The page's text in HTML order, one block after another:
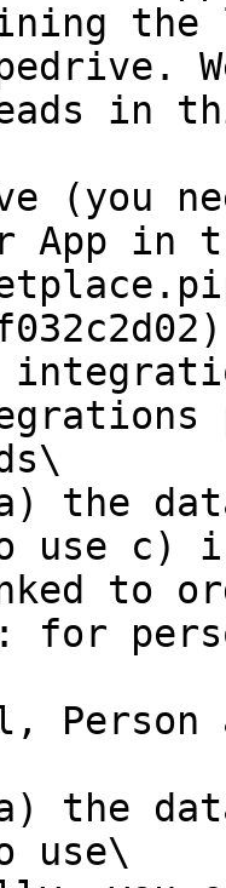
the
in
(you
App in
use c)
to
for
use\